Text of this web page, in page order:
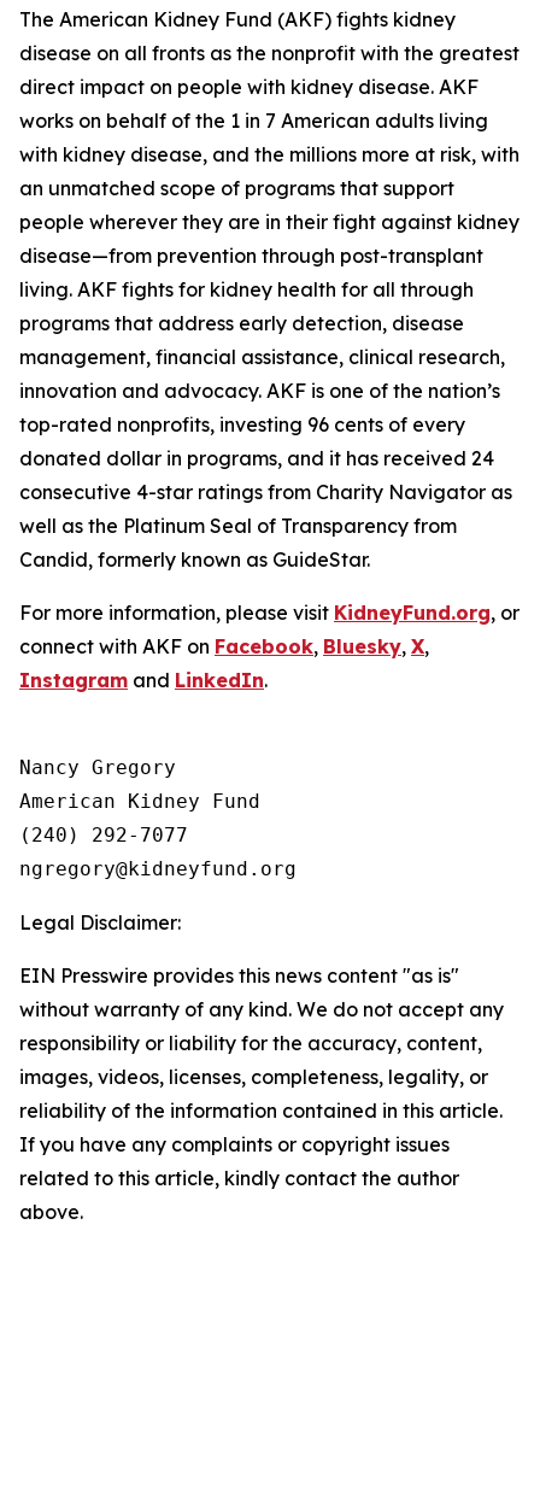
The American Kidney Fund (AKF) fights kidney
disease on all fronts as the nonprofit with the greatest
direct impact on people with kidney disease. AKF
works on behalf of the 1 in 7 American adults living
with kidney disease, and the millions more at risk, with
an unmatched scope of programs that support
people wherever they are in their fight against kidney
disease—from prevention through post-transplant
living. AKF fights for kidney health for all through
programs that address early detection, disease
management, financial assistance, clinical research,
innovation and advocacy. AKF is one of the nation’s
top-rated nonprofits, investing 96 cents of every
donated dollar in programs, and it has received 24
consecutive 4-star ratings from Charity Navigator as
well as the Platinum Seal of Transparency from
Candid, formerly known as GuideStar.
For more information, please visit KidneyFund.org, or
connect with AKF on Facebook, Bluesky, X,
Instagram and LinkedIn.
Nancy Gregory
American Kidney Fund
(240) 292-7077
Legal Disclaimer:
EIN Presswire provides this news content "as is"
without warranty of any kind. We do not accept any
responsibility or liability for the accuracy, content,
images, videos, licenses, completeness, legality, or
reliability of the information contained in this article.
If you have any complaints or copyright issues
related to this article, kindly contact the author
above.